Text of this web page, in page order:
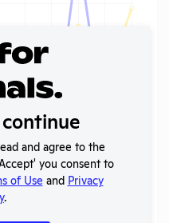
and agree to the
you consent to
of Use and Privacy
.